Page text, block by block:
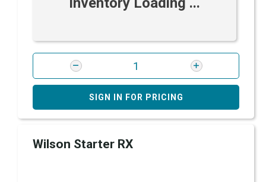
SIGN IN FOR PRICING
Wilson Starter RX